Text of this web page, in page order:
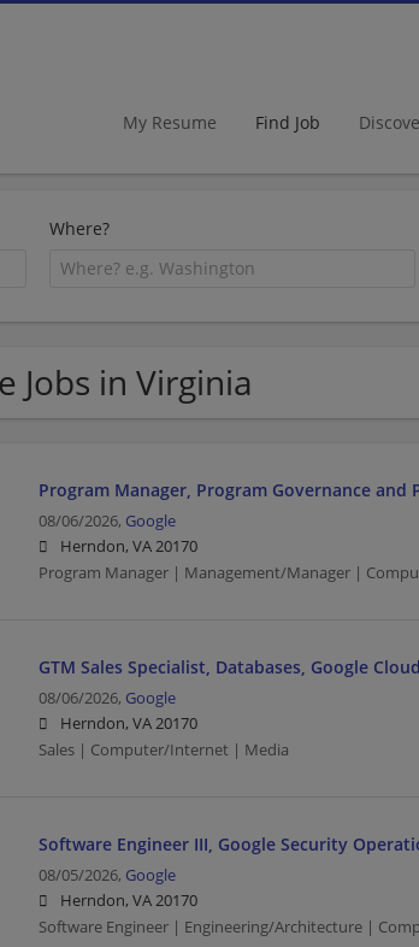
My Resume Find Job
Where?
Jobs in Virginia
Program Manager, Program Governance and
08/06/2026, Google
Herndon, VA 20170
Program Manager | Management/Manager |
GTM Sales Specialist, Databases, Google Cloud
08/06/2026, Google
Herndon, VA 20170
Sales | Computer/Internet | Media
Software Engineer III, Google Security
08/05/2026, Google
Herndon, VA 20170
Software Engineer | Engineering/Architecture |